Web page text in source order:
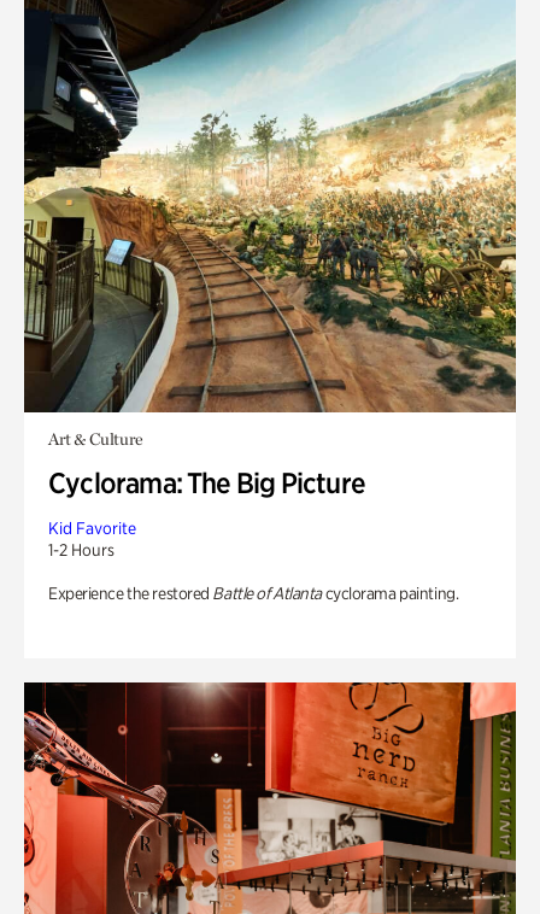
Art & Culture
Cyclorama: The Big Picture
Kid Favorite
1-2 Hours
Experience the restored Battle of Atlantacyclorama painting.